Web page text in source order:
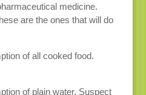
medicine.
are the ones that will do
of all cooked food.
of plain water. Suspect